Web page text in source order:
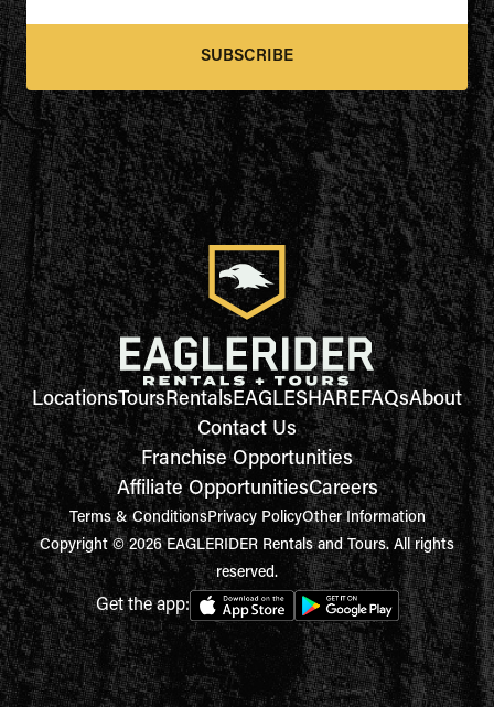
SUBSCRIBE
LocationsToursRentalsEAGLESHAREFAQsAbout
Contact Us
Franchise Opportunities
Affiliate OpportunitiesCareers
Terms & ConditionsPrivacy PolicyOther Information
Copyright © 2026 EAGLERIDER Rentals and Tours. All rights
reserved.
Get the app: